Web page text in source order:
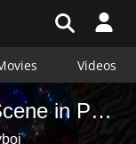
Videos
Murray Bartlett Shirtless Scene in Ponyboi